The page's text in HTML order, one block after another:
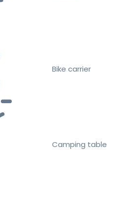
Bike carrier
Camping table